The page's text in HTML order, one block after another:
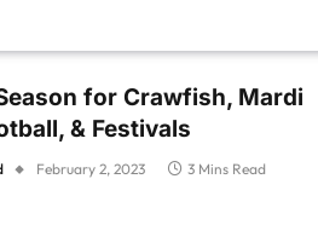
for Crawfish, Mardi
& Festivals
February 2, 2023
3 Mins Read